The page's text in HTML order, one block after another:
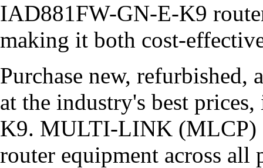
IAD881FW-GN-E-K9
making it both cost-
Purchase new, refurbished,
at the industry's best
K9. MULTI-LINK (MLCP)
router equipment across all